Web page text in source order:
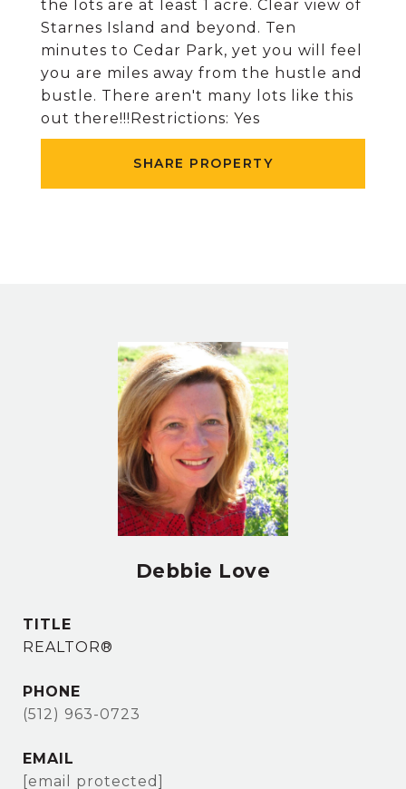
the lots are at least 1 acre. Clear view of
Starnes Island and beyond. Ten
minutes to Cedar Park, yet you will feel
you are miles away from the hustle and
bustle. There aren't many lots like this
out there!!!Restrictions: Yes
SHARE PROPERTY
Debbie Love
TITLE
REALTOR®
PHONE
(512) 963-0723
EMAIL
[email protected]